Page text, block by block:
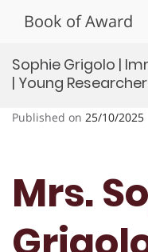
Book of Award
Sophie Grigolo |
| Young
Published on 25/10/2025
Mrs.